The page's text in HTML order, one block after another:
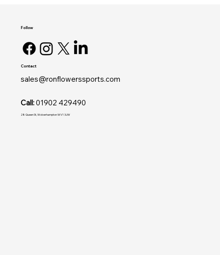
Contact
sales@ronflowerssports.com
Call:01902 429490
28 Queen St, Wolverhampton WV1 3JW
Follow